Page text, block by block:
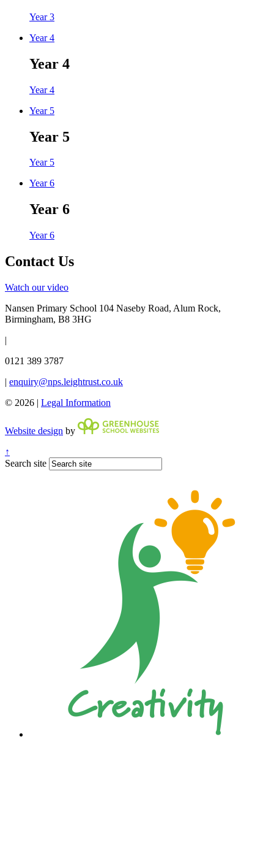
Year 3
Year 4
Year 4
Year 4
Year 5
Year 5
Year 5
Year 6
Year 6
Year 6
Contact Us
Watch our video
Nansen Primary School 104 Naseby Road, Alum Rock,
Birmingham, B8 3HG
|
0121 389 3787
| enquiry@nps.leightrust.co.uk
© 2026 | Legal Information
Website design by
↑
Search site